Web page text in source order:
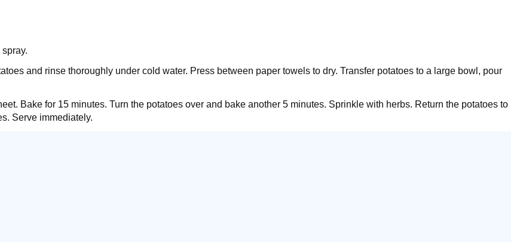
and rinse thoroughly under cold water. Press between paper towels to dry. Transfer potatoes to a large bowl, pour
Bake for 15 minutes. Turn the potatoes over and bake another 5 minutes. Sprinkle with herbs. Return the potatoes to
Serve immediately.